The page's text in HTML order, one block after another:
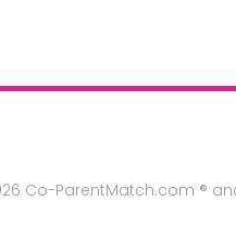
Co-ParentMatch.com ®